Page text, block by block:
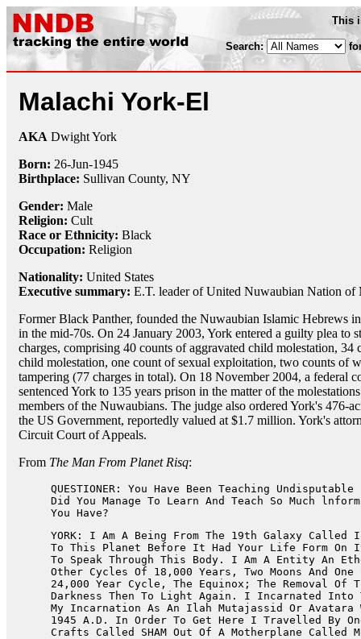
This
Search:
Malachi York-El
AKA Dwight York
Born: 26-Jun-1945
Birthplace: Sullivan County, NY
Gender: Male
Religion: Cult
Race or Ethnicity: Black
Occupation: Religion
Nationality: United States
Executive summary: E.T. leader of United Nuwaubian Nation of
Former Black Panther, founded the Nuwaubian Islamic Hebrews
in the mid-70s. On 24 January 2003, York entered a guilty plea to
charges, comprising 40 counts of aggravated child molestation, 34
child molestation, one count of sexual exploitation, two counts of
tampering (77 charges in total). On 18 November 2004, a federal
sentenced York to 135 years prison in the matter of the
members of the Nuwaubians. The judge also ordered York's 476-
the US Government, reportedly valued at $1.7 million. York's
Circuit Court of Appeals.
From The Man From Planet Risq:
QUESTIONER: You Have Been Teaching
Did You Manage To Learn And Teach So Much
You Have?
YORK: I Am A Being From The 19th Galaxy Called
To This Planet Before It Had Your Life Form
To Speak Through This Body. I Am A Entity An
Other Cycles Of 18,000 Years, Two Moons And
24,000 Year Cycle, The Equinox; The Removal Of
Darkness Then To Light Again. I Incarnated Into
My Incarnation As An Ilah Mutajassid Or
1945 A.D. In Order To Get Here I Travelled By
Crafts Called SHAM Out Of A Motherplane Called